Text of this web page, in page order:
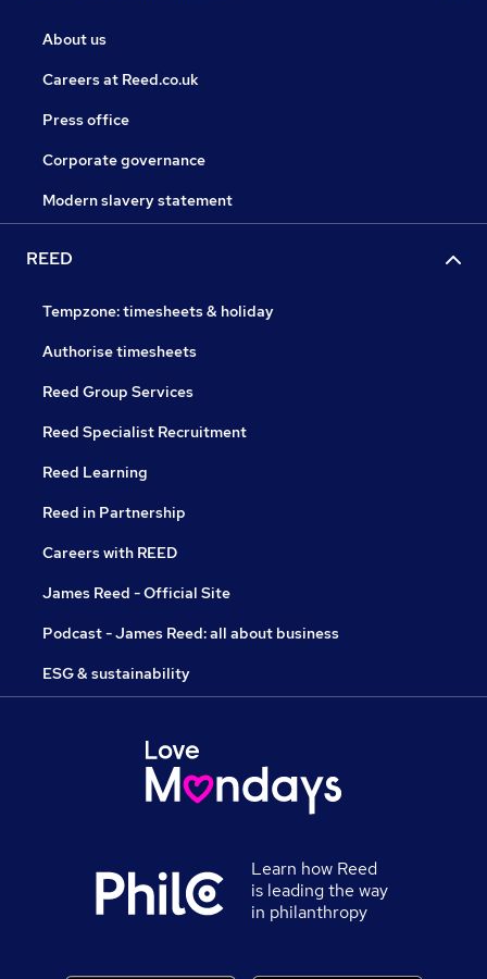
About us
Careers at Reed.co.uk
Press office
Corporate governance
Modern slavery statement
REED
Tempzone: timesheets & holiday
Authorise timesheets
Reed Group Services
Reed Specialist Recruitment
Reed Learning
Reed in Partnership
Careers with REED
James Reed - Official Site
Podcast - James Reed: all about business
ESG & sustainability
Learn how Reed
is leading the way
in philanthropy